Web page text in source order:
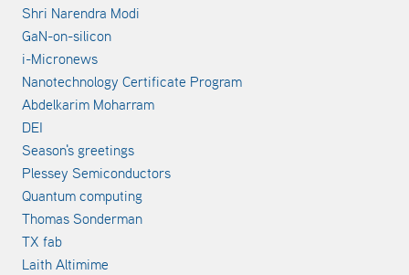
Shri Narendra Modi
GaN-on-silicon
i-Micronews
Nanotechnology Certificate Program
Abdelkarim Moharram
DEI
Season's greetings
Plessey Semiconductors
Quantum computing
Thomas Sonderman
TX fab
Laith Altimime